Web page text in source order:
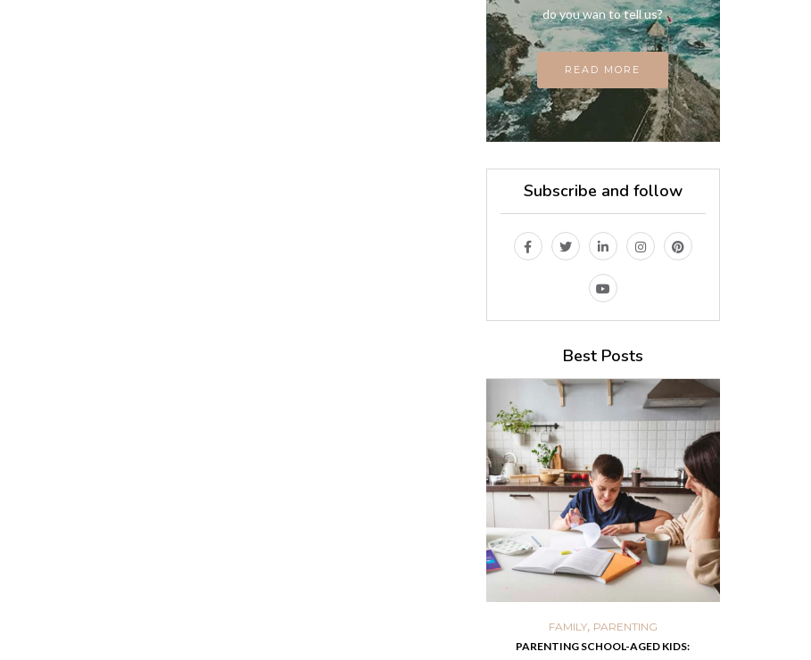
do you wan to tell us?
READ MORE
Subscribe and follow
Best Posts
FAMILY, PARENTING
PARENTING SCHOOL-AGED KIDS: